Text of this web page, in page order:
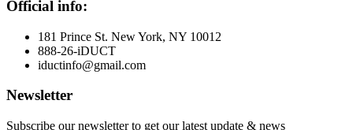
Official info:
181 Prince St. New York, NY 10012
888-26-iDUCT
iductinfo@gmail.com
Newsletter
Subscribe our newsletter to get our latest update & news